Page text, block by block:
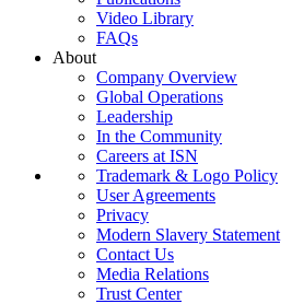
Video Library
FAQs
About
Company Overview
Global Operations
Leadership
In the Community
Careers at ISN
Trademark & Logo Policy
User Agreements
Privacy
Modern Slavery Statement
Contact Us
Media Relations
Trust Center